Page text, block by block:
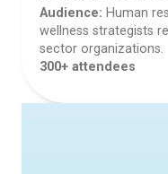
Audience: Human
wellness strategists
sector organizations.
300+ attendees